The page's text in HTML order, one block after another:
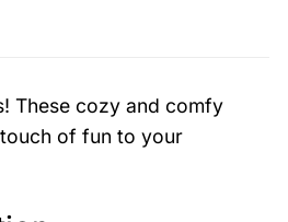
These cozy and comfy
of fun to your